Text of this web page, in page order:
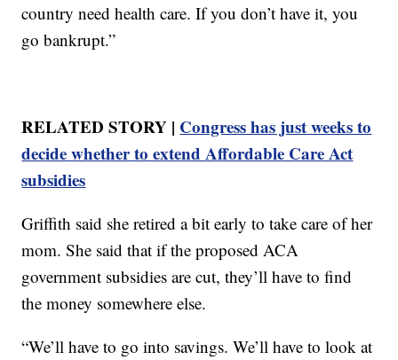
country need health care. If you don’t have it, you
go bankrupt.”
RELATED STORY | Congress has just weeks to
decide whether to extend Affordable Care Act
subsidies
Griffith said she retired a bit early to take care of her
mom. She said that if the proposed ACA
government subsidies are cut, they’ll have to find
the money somewhere else.
“We’ll have to go into savings. We’ll have to look at